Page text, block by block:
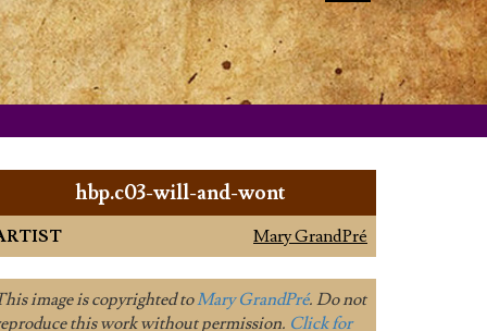
hbp.c03-will-and-wont
Mary GrandPré
image is copyrighted toMary GrandPré. Do not
this work without permission. Click for